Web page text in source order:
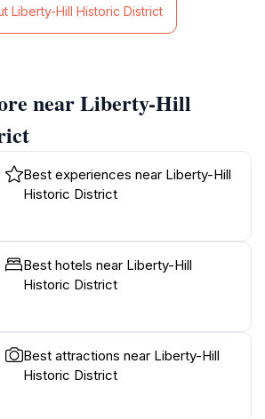
Liberty-Hill Historic District
near Liberty-Hill
Best experiences near Liberty-Hill
Historic District
Best hotels near Liberty-Hill
Historic District
Best attractions near Liberty-Hill
Historic District